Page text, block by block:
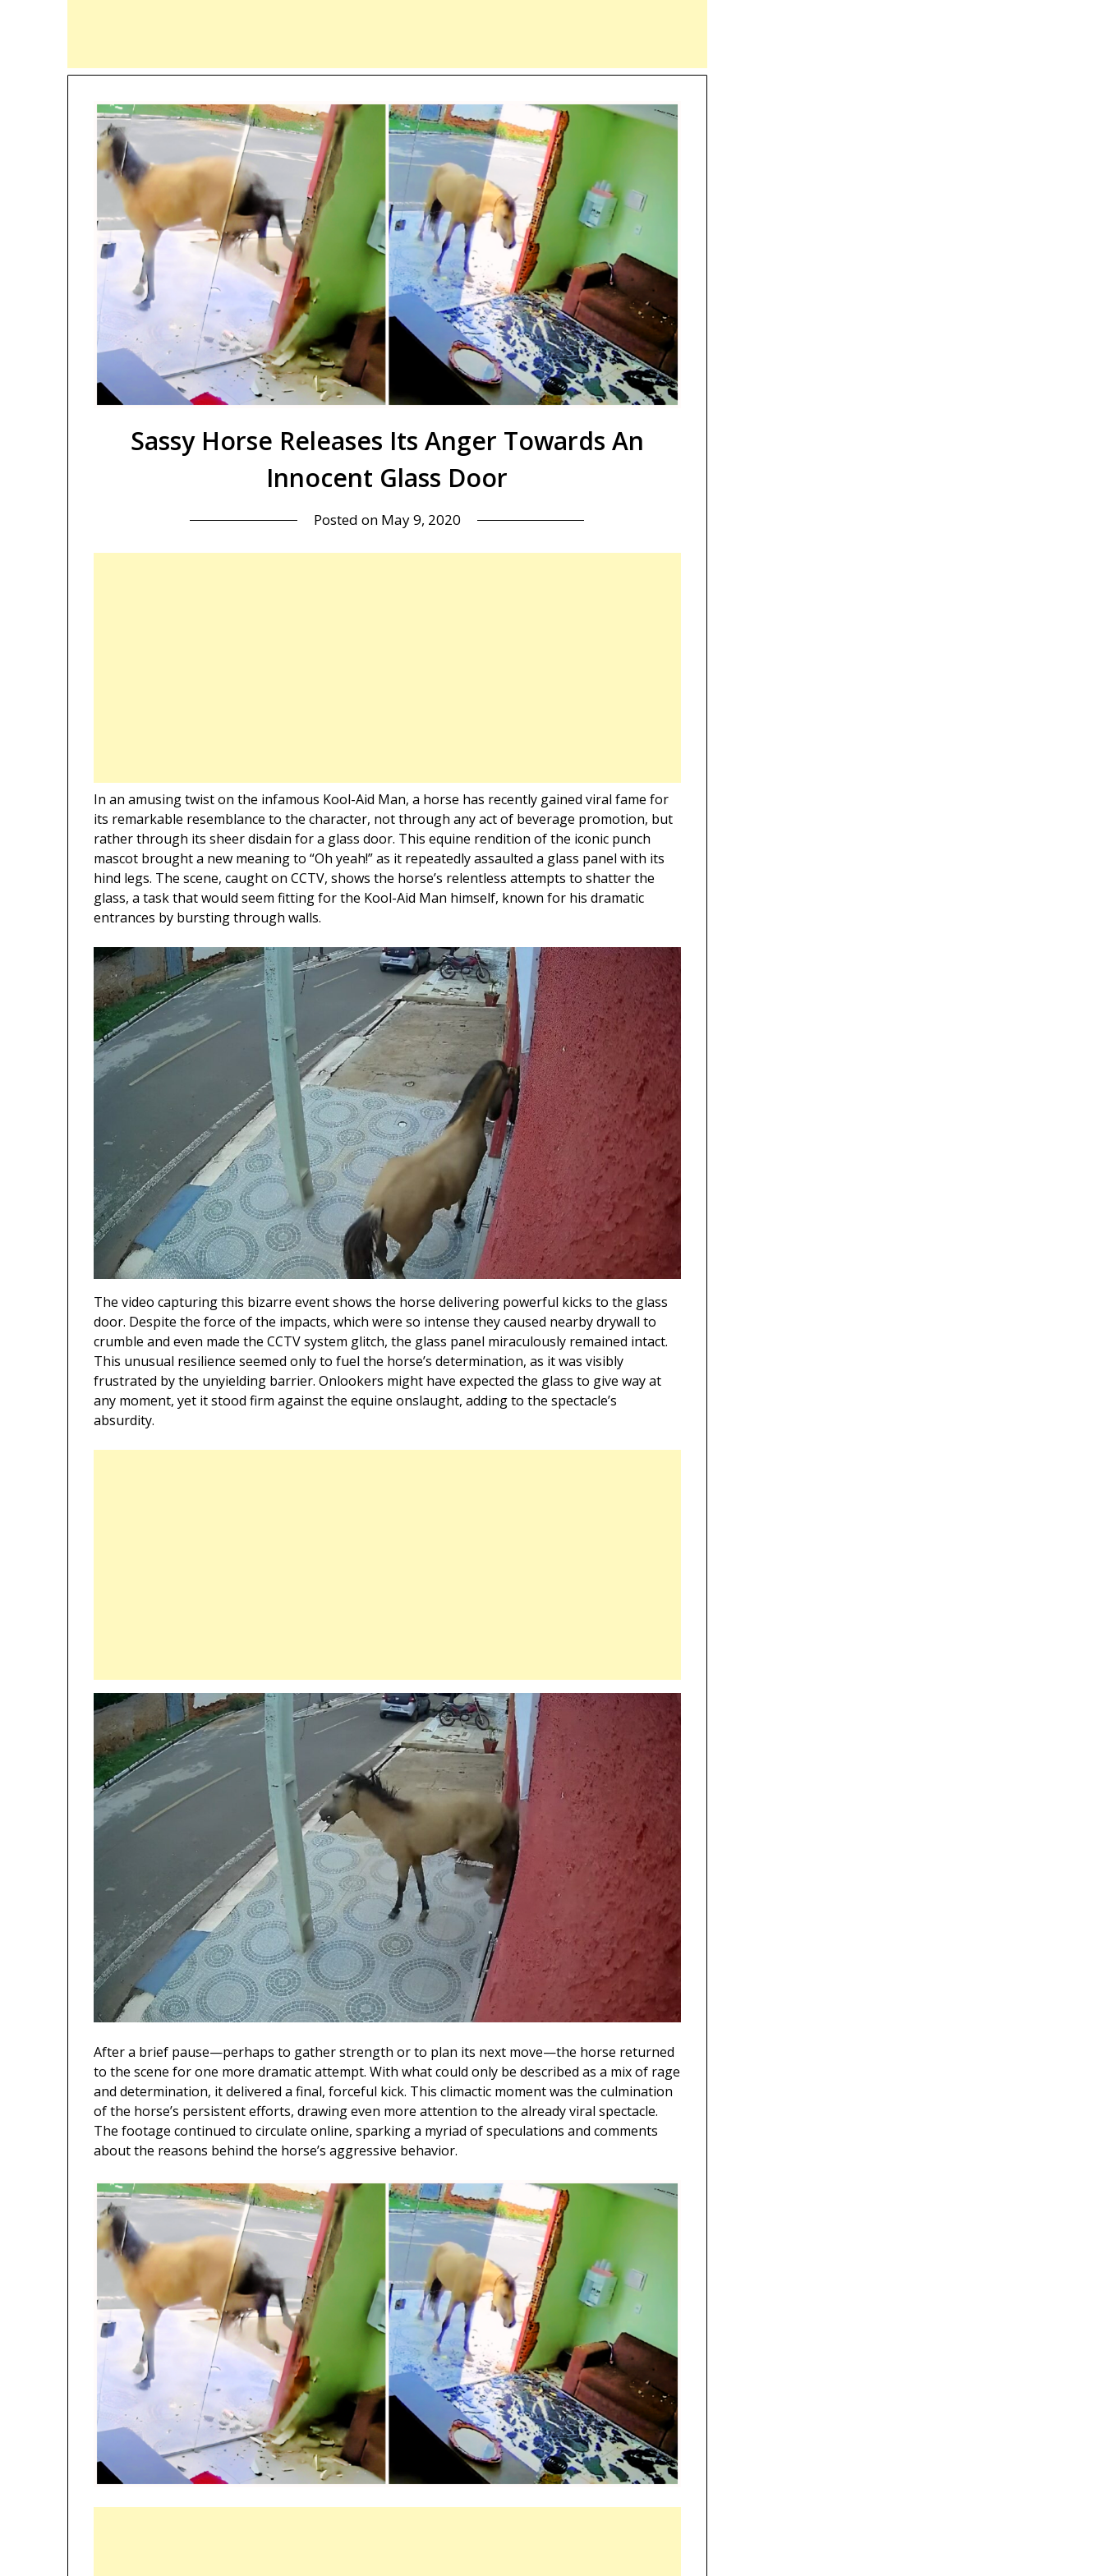
Sassy Horse Releases Its Anger Towards An
Innocent Glass Door
Posted on May 9, 2020
In an amusing twist on the infamous Kool-Aid Man, a horse has recently gained viral fame for
its remarkable resemblance to the character, not through any act of beverage promotion, but
rather through its sheer disdain for a glass door. This equine rendition of the iconic punch
mascot brought a new meaning to “Oh yeah!” as it repeatedly assaulted a glass panel with its
hind legs. The scene, caught on CCTV, shows the horse’s relentless attempts to shatter the
glass, a task that would seem fitting for the Kool-Aid Man himself, known for his dramatic
entrances by bursting through walls.
The video capturing this bizarre event shows the horse delivering powerful kicks to the glass
door. Despite the force of the impacts, which were so intense they caused nearby drywall to
crumble and even made the CCTV system glitch, the glass panel miraculously remained intact.
This unusual resilience seemed only to fuel the horse’s determination, as it was visibly
frustrated by the unyielding barrier. Onlookers might have expected the glass to give way at
any moment, yet it stood firm against the equine onslaught, adding to the spectacle’s
absurdity.
After a brief pause—perhaps to gather strength or to plan its next move—the horse returned
to the scene for one more dramatic attempt. With what could only be described as a mix of rage
and determination, it delivered a final, forceful kick. This climactic moment was the culmination
of the horse’s persistent efforts, drawing even more attention to the already viral spectacle.
The footage continued to circulate online, sparking a myriad of speculations and comments
about the reasons behind the horse’s aggressive behavior.